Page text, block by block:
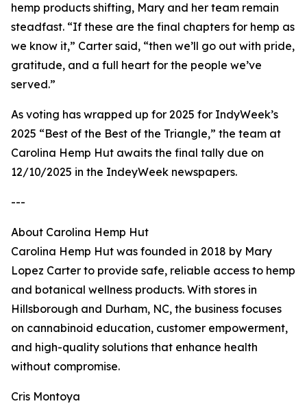
hemp products shifting, Mary and her team remain
steadfast. “If these are the final chapters for hemp as
we know it,” Carter said, “then we’ll go out with pride,
gratitude, and a full heart for the people we’ve
served.”
As voting has wrapped up for 2025 for IndyWeek’s
2025 “Best of the Best of the Triangle,” the team at
Carolina Hemp Hut awaits the final tally due on
12/10/2025 in the IndeyWeek newspapers.
---
About Carolina Hemp Hut
Carolina Hemp Hut was founded in 2018 by Mary
Lopez Carter to provide safe, reliable access to hemp
and botanical wellness products. With stores in
Hillsborough and Durham, NC, the business focuses
on cannabinoid education, customer empowerment,
and high-quality solutions that enhance health
without compromise.
Cris Montoya